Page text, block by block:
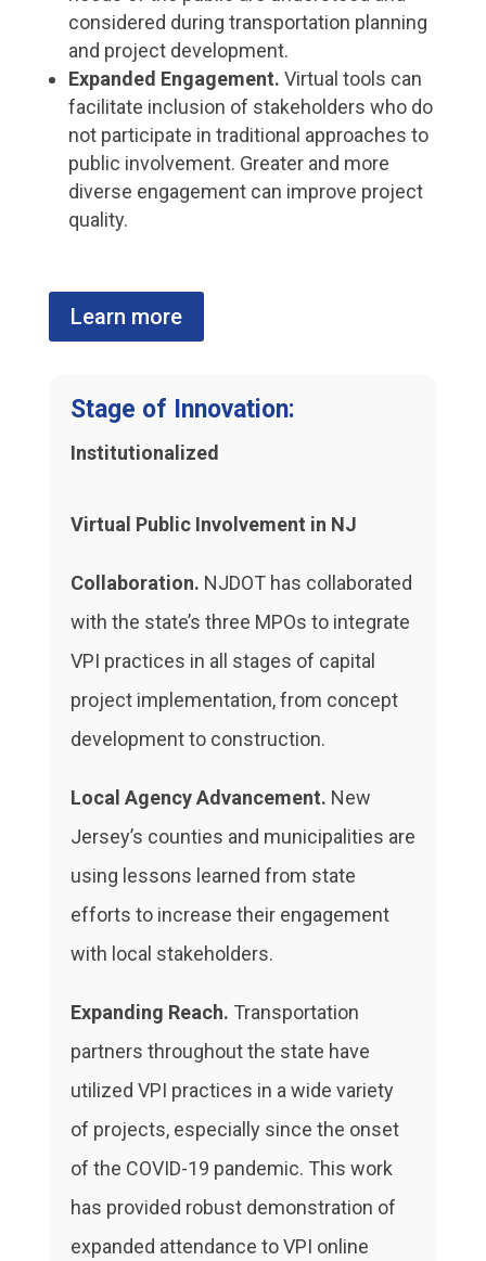
considered during transportation planning
and project development.
Expanded Engagement. Virtual tools can
facilitate inclusion of stakeholders who do
not participate in traditional approaches to
public involvement. Greater and more
diverse engagement can improve project
quality.
Learn more
Stage of Innovation:
Institutionalized
Virtual Public Involvement in NJ
Collaboration. NJDOT has collaborated
with the state’s three MPOs to integrate
VPI practices in all stages of capital
project implementation, from concept
development to construction.
Local Agency Advancement. New
Jersey’s counties and municipalities are
using lessons learned from state
efforts to increase their engagement
with local stakeholders.
Expanding Reach. Transportation
partners throughout the state have
utilized VPI practices in a wide variety
of projects, especially since the onset
of the COVID-19 pandemic. This work
has provided robust demonstration of
expanded attendance to VPI online